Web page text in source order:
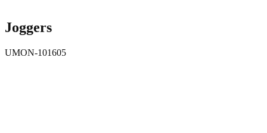
Joggers
UMON-101605